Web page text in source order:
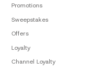
Promotions
Sweepstakes
Offers
Loyalty
Channel Loyalty